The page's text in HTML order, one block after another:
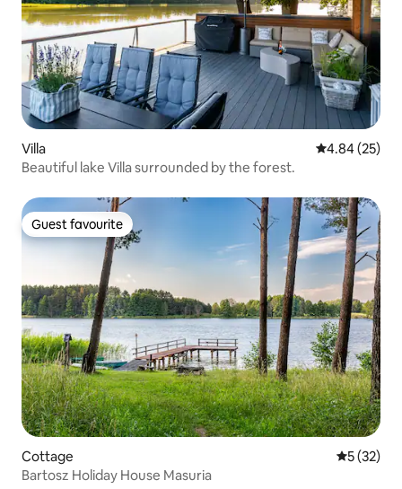
Villa 4.84 out of 5
4.84 (25)
Beautiful lake Villa surrounded by the forest.
Guest favourite
Guest favourite
Cottage 5 out of 5
5 (32)
Bartosz Holiday House Masuria